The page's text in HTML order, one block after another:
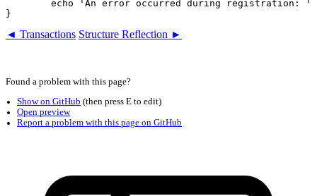
◄ Transactions Structure Reflection ►